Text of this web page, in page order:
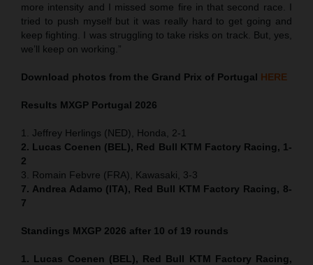
more intensity and I missed some fire in that second race. I
tried to push myself but it was really hard to get going and
keep fighting. I was struggling to take risks on track. But, yes,
we’ll keep on working.”
Download photos from the Grand Prix of Portugal HERE
Results MXGP Portugal 2026
1. Jeffrey Herlings (NED), Honda, 2-1
2. Lucas Coenen (BEL), Red Bull KTM Factory Racing, 1-
2
3. Romain Febvre (FRA), Kawasaki, 3-3
7. Andrea Adamo (ITA), Red Bull KTM Factory Racing, 8-
7
Standings MXGP 2026 after 10 of 19 rounds
1. Lucas Coenen (BEL), Red Bull KTM Factory Racing,